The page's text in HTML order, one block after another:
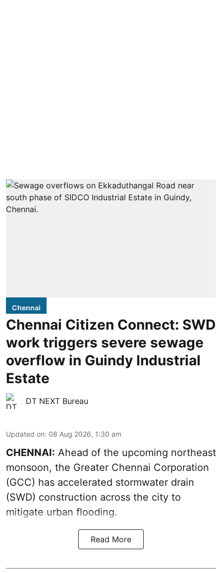
Chennai
Chennai Citizen Connect: SWD
work triggers severe sewage
overflow in Guindy Industrial
Estate
DT NEXT Bureau
Updated on: 08 Aug 2026, 1:30 am
CHENNAI: Ahead of the upcoming northeast
monsoon, the Greater Chennai Corporation
(GCC) has accelerated stormwater drain
(SWD) construction across the city to
mitigate urban flooding.
Read More